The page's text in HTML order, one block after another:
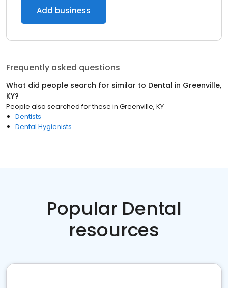
Add business
Frequently asked questions
What did people search for similar to Dental in Greenville,
KY?
People also searched for these in Greenville, KY
Dentists
Dental Hygienists
Popular Dental
resources